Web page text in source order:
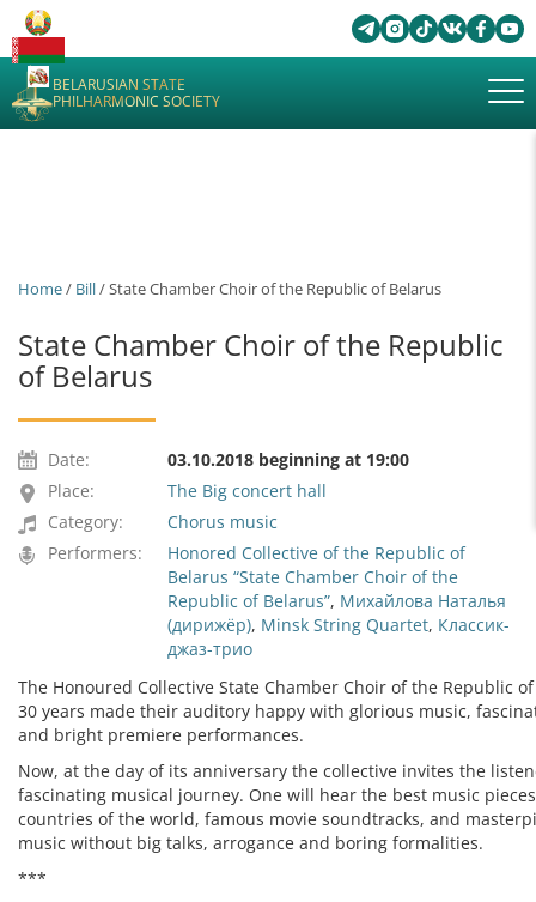
BELARUSIAN STATE
PHILHARMONIC SOCIETY
Home/ Bill/ State Chamber Choir of the Republic of Belarus
State Chamber Choir of the Republic
of Belarus
Date:
03.10.2018 beginning at 19:00
Place:
The Big concert hall
Category:
Chorus music
Performers:
Honored Collective of the Republic of
Belarus “State Chamber Choir of the
Republic of Belarus”, Михайлова Наталья
(дирижёр), Minsk String Quartet, Классик-
джаз-трио
The Honoured Collective State Chamber Choir of the Republic
30 years made their auditory happy with glorious music,
and bright premiere performances.
Now, at the day of its anniversary the collective invites the
fascinating musical journey. One will hear the best music
countries of the world, famous movie soundtracks, and
music without big talks, arrogance and boring formalities.
***